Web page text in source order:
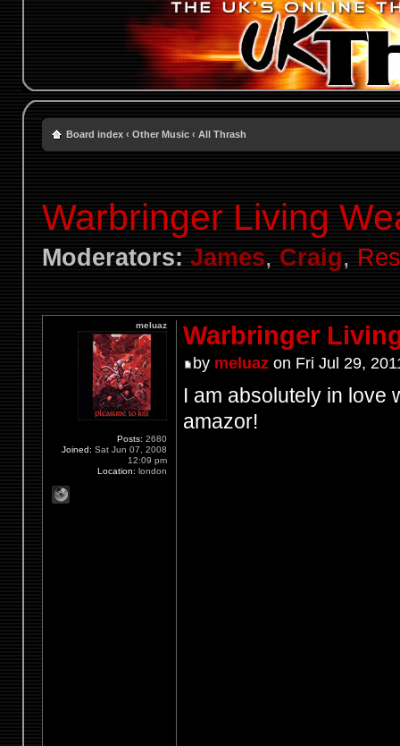
Board index ‹ Other Music ‹ All Thrash
Warbringer Living
Moderators: James, Craig,
Warbringer
by meluazon Fri Jul 29,
I am absolutely in love
amazor!
meluaz
Posts: 2680
Joined: Sat Jun 07, 2008
12:09 pm
Location: london